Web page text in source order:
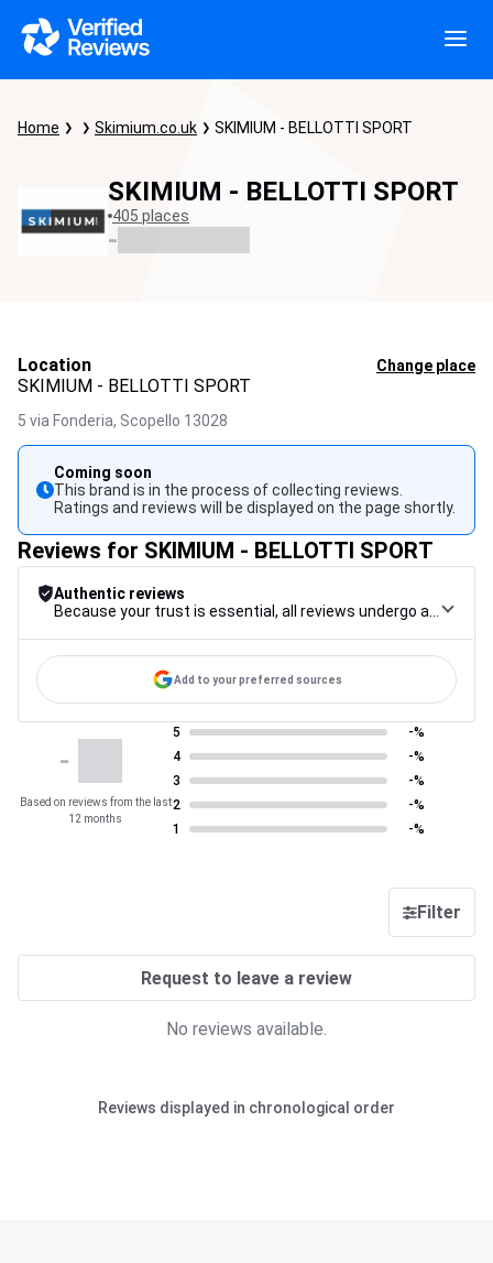
Home Skimium.co.uk SKIMIUM - BELLOTTI SPORT
SKIMIUM - BELLOTTI SPORT
405 places
-
Location Change place
SKIMIUM - BELLOTTI SPORT
5 via Fonderia, Scopello 13028
Coming soon
This brand is in the process of collecting reviews.
Ratings and reviews will be displayed on the page shortly.
Reviews for SKIMIUM - BELLOTTI SPORT
Authentic reviews
Add to your preferred sources
-
Based on reviews from the last
12 months
5
-%
4
-%
3
-%
2
-%
1
-%
Filter
Request to leave a review
No reviews available.
Reviews displayed in chronological order